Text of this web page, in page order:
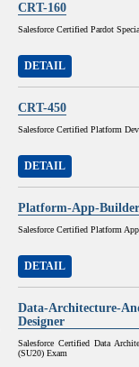
CRT-160
Salesforce Certified Pardot
DETAIL
CRT-450
Salesforce Certified Platform
DETAIL
Platform-App-Builder
Salesforce Certified Platform
DETAIL
Data-Architecture-
Designer
Salesforce Certified Data
(SU20) Exam